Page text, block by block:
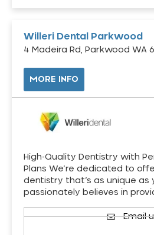
Willeri Dental Parkwood
4 Madeira Rd, Parkwood WA
MORE INFO
High-Quality Dentistry with
Plans We’re dedicated to
dentistry that’s as unique as
passionately believes in
Email